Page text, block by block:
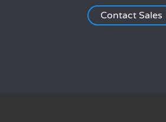
Contact Sales